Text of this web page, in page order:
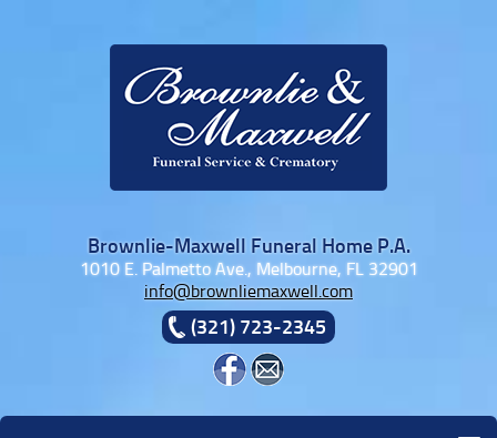
Brownlie-Maxwell Funeral Home P.A.
1010 E. Palmetto Ave., Melbourne, FL 32901
info@brownliemaxwell.com
(321) 723-2345